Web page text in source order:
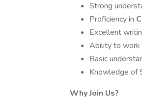
Strong
Proficiency in
Excellent
Ability to work
Basic
Knowledge of
Why Join Us?